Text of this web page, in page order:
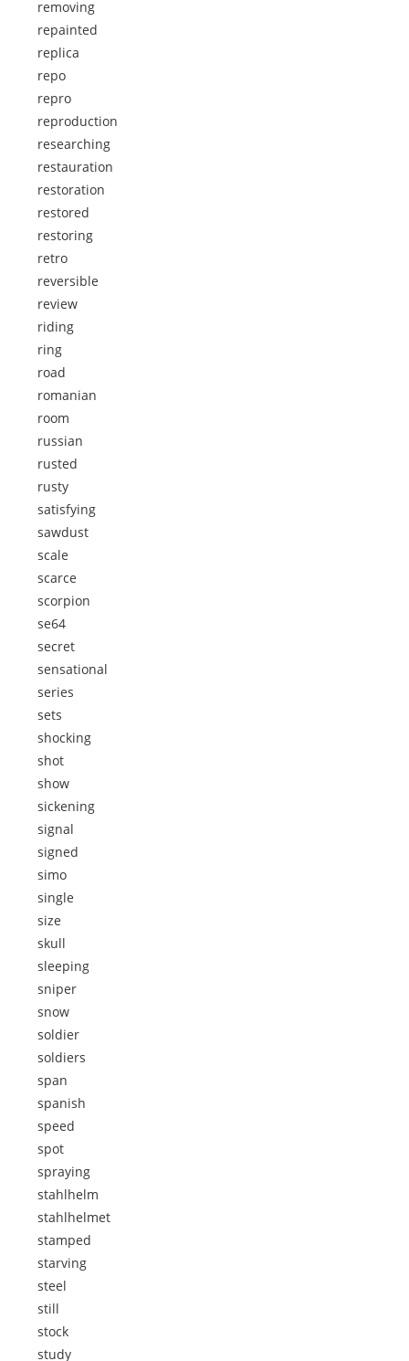
removing
repainted
replica
repo
repro
reproduction
researching
restauration
restoration
restored
restoring
retro
reversible
review
riding
ring
road
romanian
room
russian
rusted
rusty
satisfying
sawdust
scale
scarce
scorpion
se64
secret
sensational
series
sets
shocking
shot
show
sickening
signal
signed
simo
single
size
skull
sleeping
sniper
snow
soldier
soldiers
span
spanish
speed
spot
spraying
stahlhelm
stahlhelmet
stamped
starving
steel
still
stock
study